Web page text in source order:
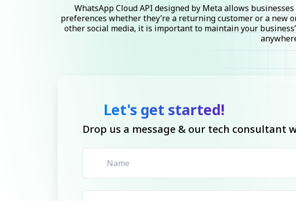
WhatsApp Cloud API designed by Meta allows
preferences whether they’re a returning customer or a new
other social media, it is important to maintain your
Let's get started!
Drop us a message & our tech consultant